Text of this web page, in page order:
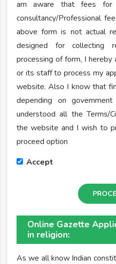
am aware that fees for
consultancy/Professional
above form is not actual
designed for collecting
processing of form, I hereby
or its staff to process my
website. Also I know that
depending on
understood all the Terms/
the website and I wish to
proceed option
Accept
Online Gazette
in religion:
As we all know Indian